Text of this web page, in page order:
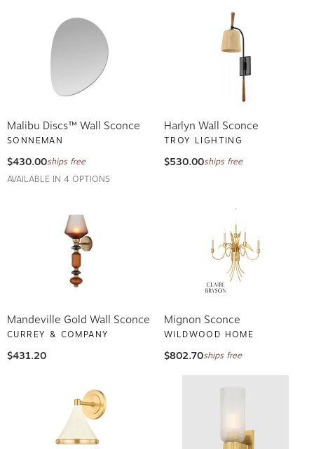
Malibu Discs™ Wall Sconce
SONNEMAN
$430.00ships free
AVAILABLE IN 4 OPTIONS
Harlyn Wall Sconce
TROY LIGHTING
$530.00ships free
Mandeville Gold Wall Sconce
CURREY & COMPANY
$431.20
Mignon Sconce
WILDWOOD HOME
$802.70ships free